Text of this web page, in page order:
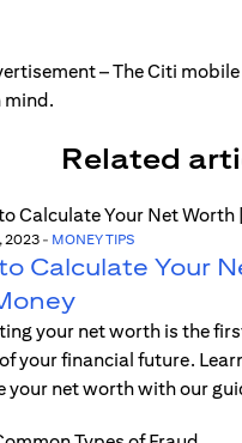
Related
2023- MONEY TIPS
Calculate Your
your net worth is the
your financial future.
your net worth with our